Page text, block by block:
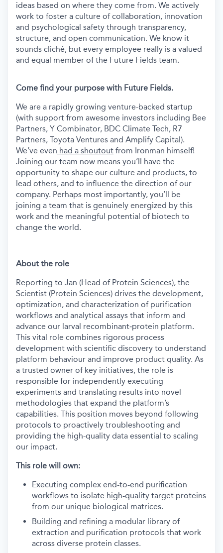
ideas based on where they come from. We actively
work to foster a culture of collaboration, innovation
and psychological safety through transparency,
structure, and open communication. We know it
sounds cliché, but every employee really is a valued
and equal member of the Future Fields team.
Come find your purpose with Future Fields.
We are a rapidly growing venture-backed startup
(with support from awesome investors including Bee
Partners, Y Combinator, BDC Climate Tech, R7
Partners, Toyota Ventures and Amplify Capital).
We’ve even had a shoutout from Ironman himself!
Joining our team now means you’ll have the
opportunity to shape our culture and products, to
lead others, and to influence the direction of our
company. Perhaps most importantly, you’ll be
joining a team that is genuinely energized by this
work and the meaningful potential of biotech to
change the world.
About the role
Reporting to Jan (Head of Protein Sciences), the
Scientist (Protein Sciences) drives the development,
optimization, and characterization of purification
workflows and analytical assays that inform and
advance our larval recombinant‑protein platform.
This vital role combines rigorous process
development with scientific discovery to understand
platform behaviour and improve product quality. As
a trusted owner of key initiatives, the role is
responsible for independently executing
experiments and translating results into novel
methodologies that expand the platform’s
capabilities. This position moves beyond following
protocols to proactively troubleshooting and
providing the high-quality data essential to scaling
our impact.
This role will own:
Executing complex end-to-end purification
workflows to isolate high-quality target proteins
from our unique biological matrices.
Building and refining a modular library of
extraction and purification protocols that work
across diverse protein classes.